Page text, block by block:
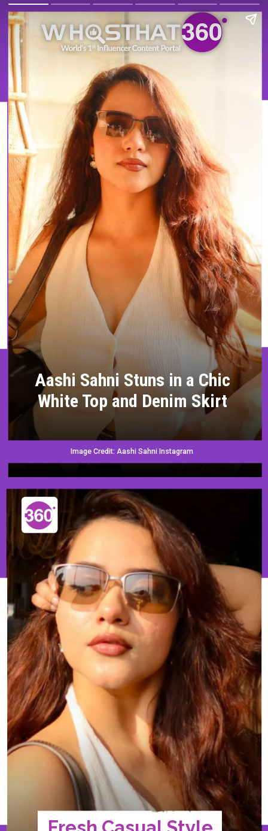
Aashi Sahni Stuns in a Chic
White Top and Denim Skirt
Image Credit: Aashi Sahni Instagram